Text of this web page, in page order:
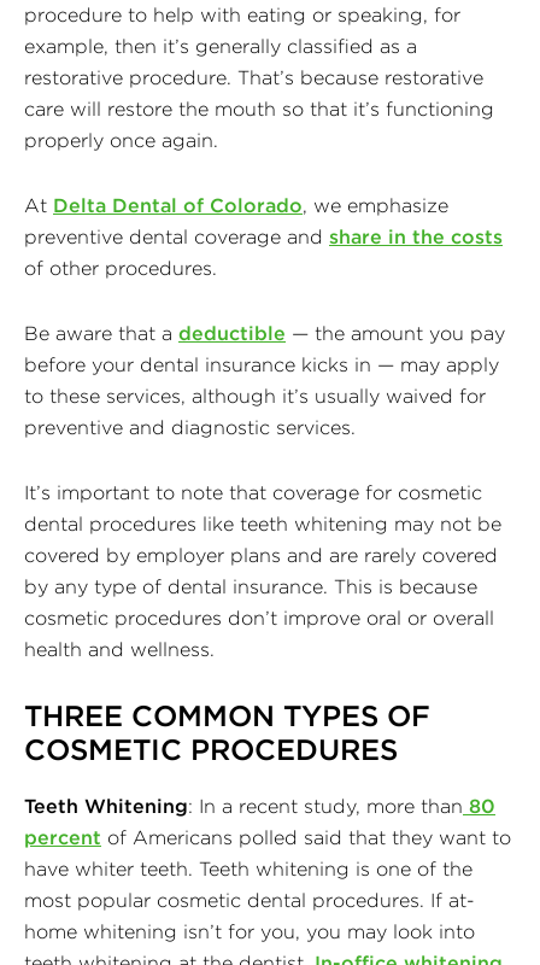
procedure to help with eating or speaking, for
example, then it’s generally classified as a
restorative procedure. That’s because restorative
care will restore the mouth so that it’s functioning
properly once again.
At Delta Dental of Colorado, we emphasize
preventive dental coverage and share in the costs
of other procedures.
Be aware that a deductible — the amount you pay
before your dental insurance kicks in — may apply
to these services, although it’s usually waived for
preventive and diagnostic services.
It’s important to note that coverage for cosmetic
dental procedures like teeth whitening may not be
covered by employer plans and are rarely covered
by any type of dental insurance. This is because
cosmetic procedures don’t improve oral or overall
health and wellness.
THREE COMMON TYPES OF
COSMETIC PROCEDURES
Teeth Whitening: In a recent study, more than 80
percent of Americans polled said that they want to
have whiter teeth. Teeth whitening is one of the
most popular cosmetic dental procedures. If at-
home whitening isn’t for you, you may look into